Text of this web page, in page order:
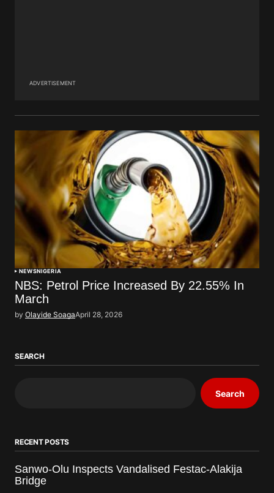
ADVERTISEMENT
NEWSNIGERIA
NBS: Petrol Price Increased By 22.55% In
March
by Olayide SoagaApril 28, 2026
SEARCH
Search
RECENT POSTS
Sanwo-Olu Inspects Vandalised Festac-Alakija
Bridge